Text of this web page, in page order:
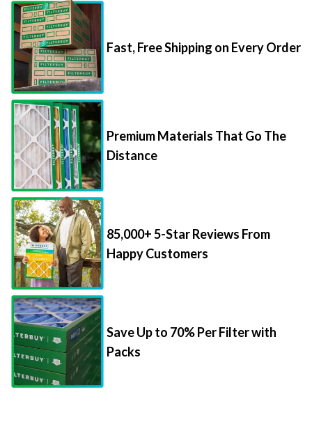
Fast, Free Shipping on Every Order
Premium Materials That Go The
Distance
85,000+ 5-Star Reviews From
Happy Customers
Save Up to 70% Per Filter with
Packs